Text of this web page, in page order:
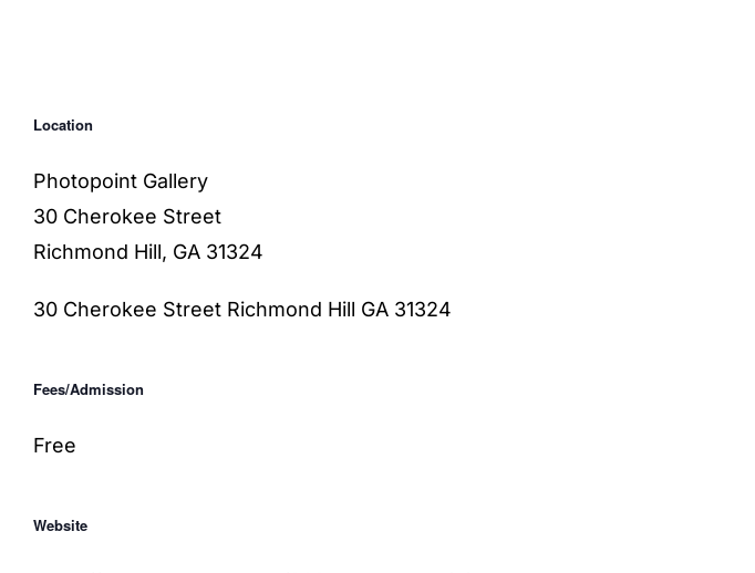
Location
Photopoint Gallery
30 Cherokee Street
Richmond Hill, GA 31324
30 Cherokee Street Richmond Hill GA 31324
Fees/Admission
Free
Website